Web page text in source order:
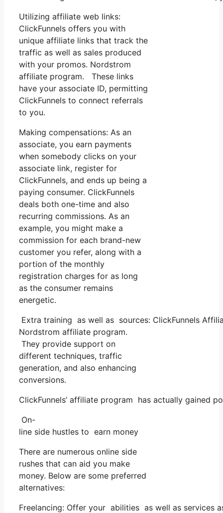
Utilizing affiliate web links:
ClickFunnels offers you with
unique affiliate links that track the
traffic as well as sales produced
with your promos. Nordstrom
affiliate program. These links
have your associate ID, permitting
ClickFunnels to connect referrals
to you.
Making compensations: As an
associate, you earn payments
when somebody clicks on your
associate link, register for
ClickFunnels, and ends up being a
paying consumer. ClickFunnels
deals both one-time and also
recurring commissions. As an
example, you might make a
commission for each brand-new
customer you refer, along with a
portion of the monthly
registration charges for as long
as the consumer remains
energetic.
Extra training as well as sources: ClickFunnels
Nordstrom affiliate program.
They provide support on
different techniques, traffic
generation, and also enhancing
conversions.
ClickFunnels’ affiliate program has actually
On-
line side hustles to earn money
There are numerous online side
rushes that can aid you make
money. Below are some preferred
alternatives:
Freelancing: Offer your abilities as well as